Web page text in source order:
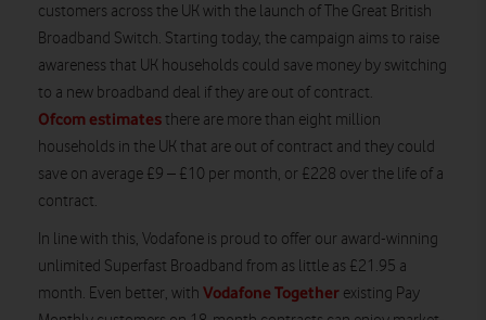
customers across the UK with the launch of The Great British
Broadband Switch. Starting today, the campaign aims to raise
awareness that UK households could save money by switching
to a new broadband deal if they are out of contract.
Ofcom estimatesthere are more than eight million
households in the UK that are out of contract and they could
save on average £9 – £10 per month, or £228 over the life of a
contract.
In line with this, Vodafone is proud to offer our award-winning
unlimited Superfast Broadband from as little as £21.95 a
month. Even better, with Vodafone Together existing Pay